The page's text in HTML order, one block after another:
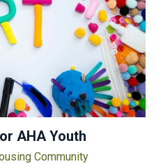
AHA Youth
Community